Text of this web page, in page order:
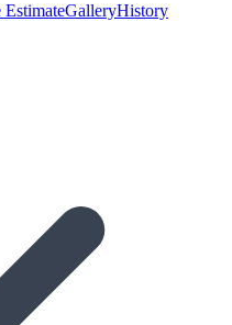
EstimateGalleryHistory